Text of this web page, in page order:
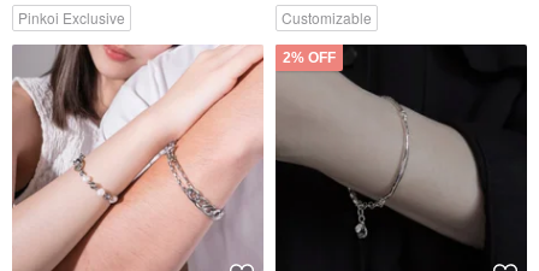
Pinkoi Exclusive Customizable
2% OFF